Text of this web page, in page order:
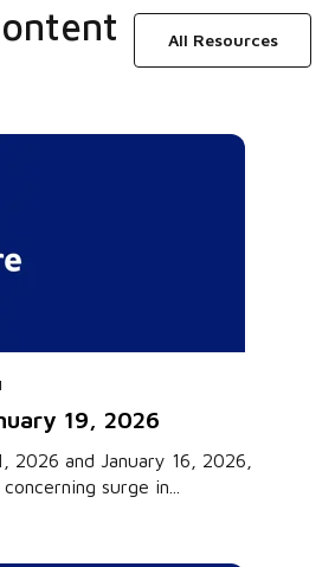
All Resources
19, 2026
2026 and January 16, 2026,
surge in...